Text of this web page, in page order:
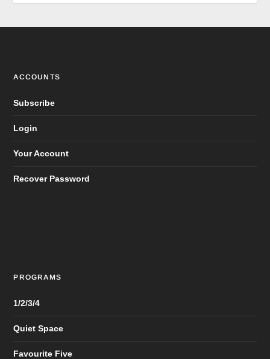
ACCOUNTS
Subscribe
Login
Your Account
Recover Password
PROGRAMS
1/2/3/4
Quiet Space
Favourite Five